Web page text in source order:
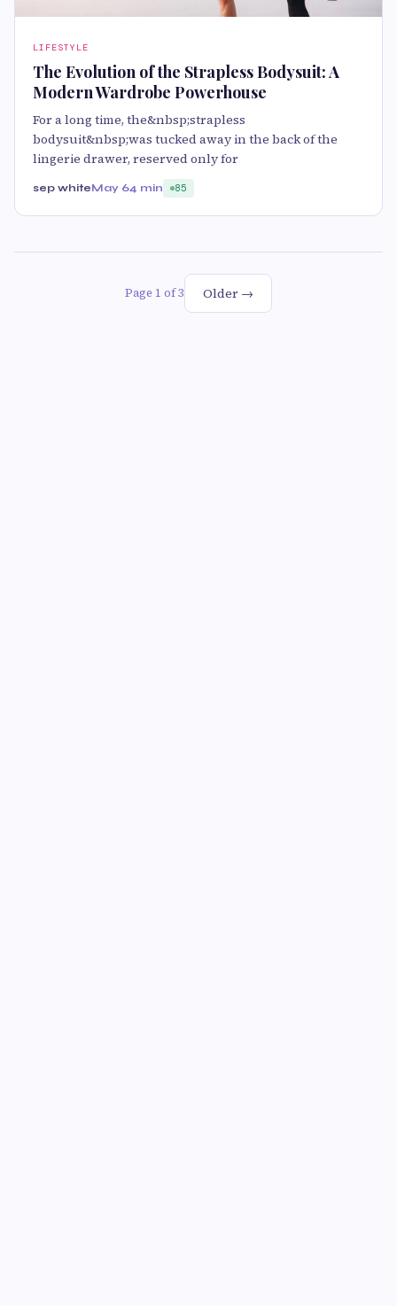
LIFESTYLE
The Evolution of the Strapless Bodysuit: A
Modern Wardrobe Powerhouse
For a long time, the&nbsp;strapless
bodysuit&nbsp;was tucked away in the back of the
lingerie drawer, reserved only for
sep whiteMay 64 min 85
Page 1 of 3 Older →